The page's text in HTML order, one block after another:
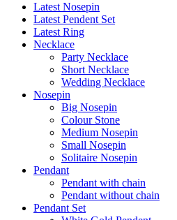
Latest Nosepin
Latest Pendent Set
Latest Ring
Necklace
Party Necklace
Short Necklace
Wedding Necklace
Nosepin
Big Nosepin
Colour Stone
Medium Nosepin
Small Nosepin
Solitaire Nosepin
Pendant
Pendant with chain
Pendant without chain
Pendant Set